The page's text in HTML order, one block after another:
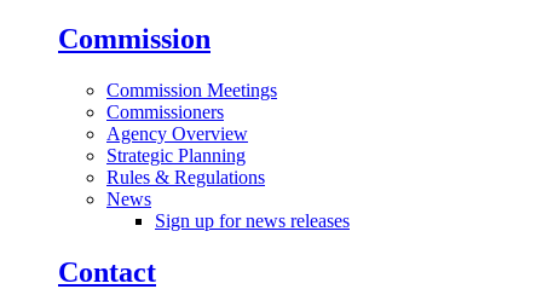
Commission
Commission Meetings
Commissioners
Agency Overview
Strategic Planning
Rules & Regulations
News
Sign up for news releases
Contact